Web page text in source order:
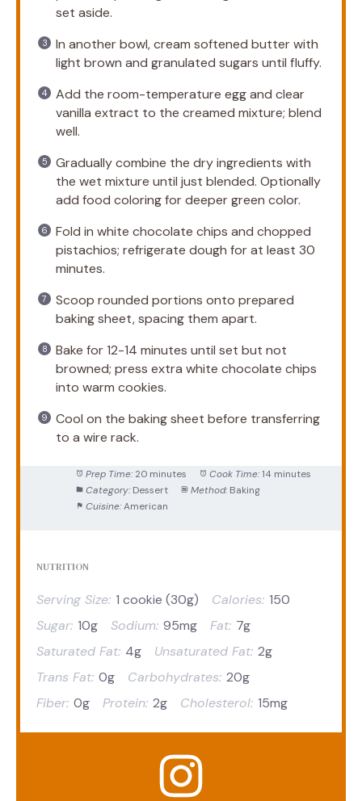
set aside.
In another bowl, cream softened butter with
light brown and granulated sugars until fluffy.
Add the room-temperature egg and clear
vanilla extract to the creamed mixture; blend
well.
Gradually combine the dry ingredients with
the wet mixture until just blended. Optionally
add food coloring for deeper green color.
Fold in white chocolate chips and chopped
pistachios; refrigerate dough for at least 30
minutes.
Scoop rounded portions onto prepared
baking sheet, spacing them apart.
Bake for 12-14 minutes until set but not
browned; press extra white chocolate chips
into warm cookies.
Cool on the baking sheet before transferring
to a wire rack.
Prep Time: 20 minutes Cook Time: 14 minutes
Category: Dessert Method: Baking
Cuisine: American
NUTRITION
Serving Size: 1 cookie (30g) Calories: 150
Sugar: 10g Sodium: 95mg Fat: 7g
Saturated Fat: 4g Unsaturated Fat: 2g
Trans Fat: 0g Carbohydrates: 20g
Fiber: 0g Protein: 2g Cholesterol: 15mg